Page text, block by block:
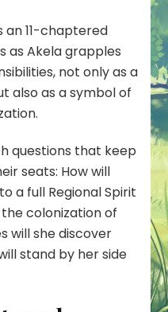
an11-chaptered
as Akela grapples
not only as a
also as a symbol of
questions that keep
seats: How will
a full Regional Spirit
colonization of
will she discover
stand by her side